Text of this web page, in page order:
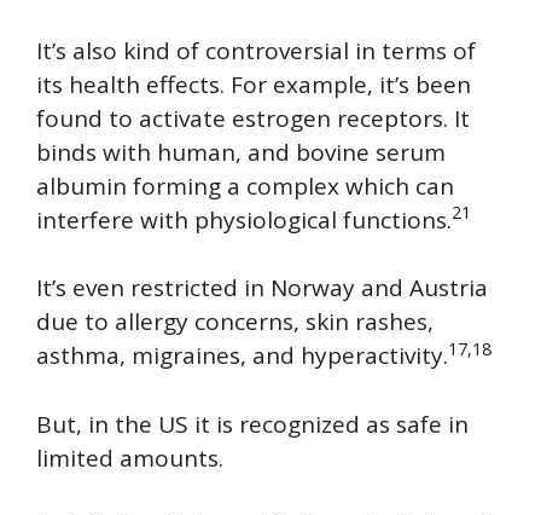
It’s also kind of controversial in terms of
its health effects. For example, it’s been
found to activate estrogen receptors. It
binds with human, and bovine serum
albumin forming a complex which can
interfere with physiological functions.21
It’s even restricted in Norway and Austria
due to allergy concerns, skin rashes,
asthma, migraines, and hyperactivity.17,18
But, in the US it is recognized as safe in
limited amounts.